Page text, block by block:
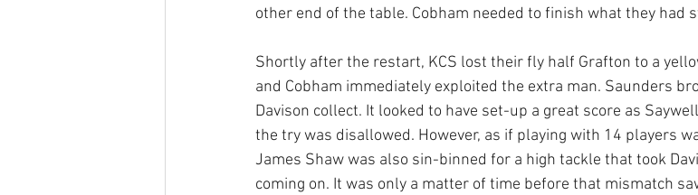
other end of the table. Cobham needed to finish what they had
Shortly after the restart, KCS lost their fly half Grafton to a
and Cobham immediately exploited the extra man. Saunders
Davison collect. It looked to have set-up a great score as
the try was disallowed. However, as if playing with 14 players
James Shaw was also sin-binned for a high tackle that took
coming on. It was only a matter of time before that mismatch